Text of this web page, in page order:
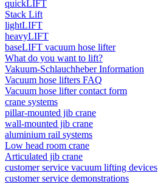
quickLIFT
Stack Lift
lightLIFT
heavyLIFT
baseLIFT vacuum hose lifter
What do you want to lift?
Vakuum-Schlauchheber Information
Vacuum hose lifters FAQ
Vacuum hose lifter contact form
crane systems
pillar-mounted jib crane
wall-mounted jib crane
aluminium rail systems
Low head room crane
Articulated jib crane
customer service vacuum lifting devices
customer service demonstrations